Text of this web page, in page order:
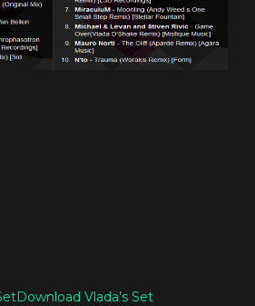
Download Vlada’s Set